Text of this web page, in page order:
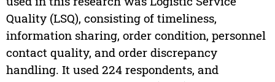
Quality (LSQ), consisting of timeliness,
information sharing, order condition, personnel
contact quality, and order discrepancy
handling. It used 224 respondents, and